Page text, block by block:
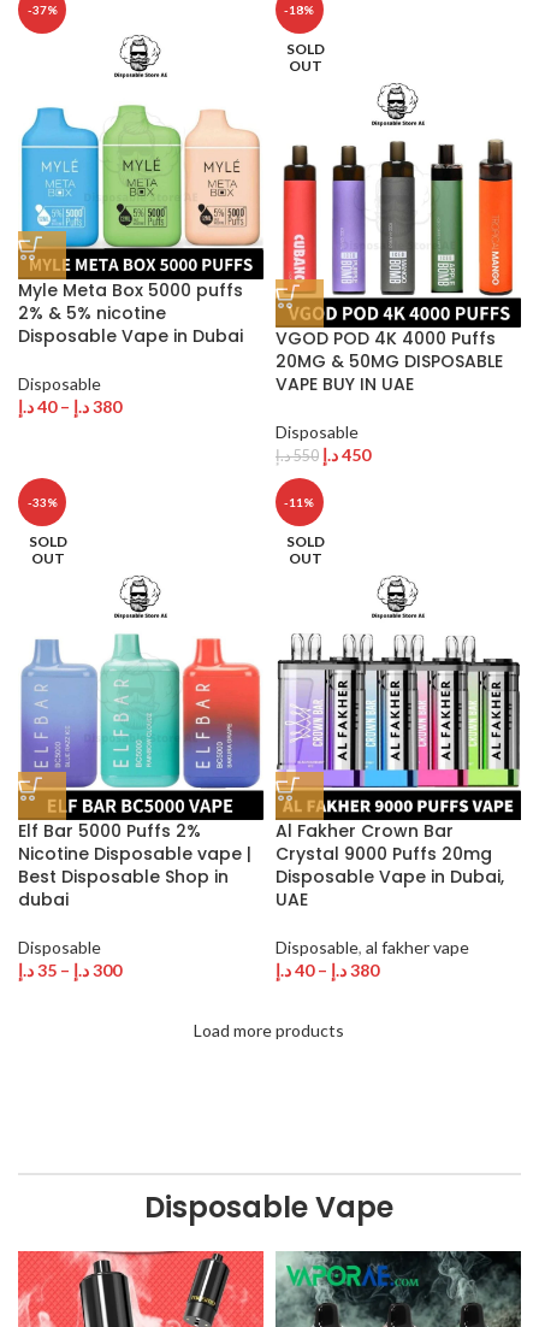
-37%
Myle Meta Box 5000 puffs
2% & 5% nicotine
Disposable Vape in Dubai
Disposable
40د.إ – 380د.إ
-18%
SOLD
OUT
VGOD POD 4K 4000 Puffs
20MG & 50MG DISPOSABLE
VAPE BUY IN UAE
Disposable
550د.إ 450د.إ
-33%
SOLD
OUT
Elf Bar 5000 Puffs 2%
Nicotine Disposable vape |
Best Disposable Shop in
dubai
Disposable
35د.إ – 300د.إ
-11%
SOLD
OUT
Al Fakher Crown Bar
Crystal 9000 Puffs 20mg
Disposable Vape in Dubai,
UAE
Disposable, al fakher vape
40د.إ – 380د.إ
Load more products
Disposable Vape